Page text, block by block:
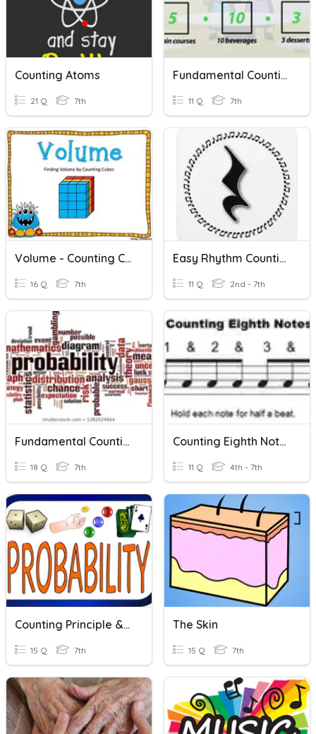
Counting Atoms
21 Q 7th
Fundamental Counting Principle
11 Q 7th
Volume - Counting Cubes
16 Q 7th
Easy Rhythm Counting
11 Q 2nd - 7th
Fundamental Counting Principle
18 Q 7th
Counting Eighth Notes
11 Q 4th - 7th
Counting Principle & Simulations
15 Q 7th
The Skin
15 Q 7th